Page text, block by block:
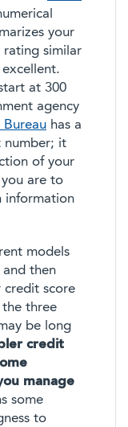
your
similar
at 300
agency
Bureau has a
number; it
of your
are to
information
models
then
credit score
three
be long
credit
manage
some
to